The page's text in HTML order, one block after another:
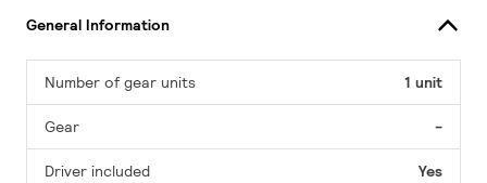
General Information
Number of gear units 1 unit
Gear -
Driver included Yes